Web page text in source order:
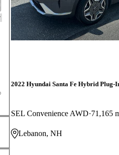
2022 Hyundai Santa Fe Hybrid Plug-
SEL Convenience AWD 71,165
Lebanon, NH